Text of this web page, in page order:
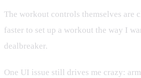
The workout controls themselves are
faster to set up a workout the way I
dealbreaker.
One UI issue still drives me crazy: